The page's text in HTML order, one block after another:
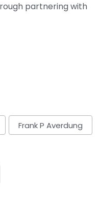
partnering with
Frank P Averdung